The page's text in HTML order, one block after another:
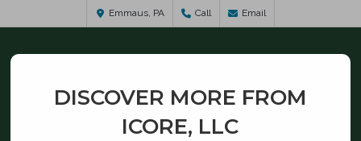
Emmaus, PA Call Email
DISCOVER MORE FROM
ICORE, LLC